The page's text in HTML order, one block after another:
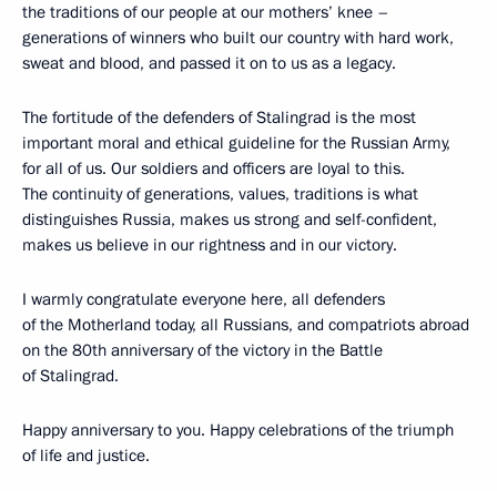
the traditions of our people at our mothers’ knee –
generations of winners who built our country with hard work,
sweat and blood, and passed it on to us as a legacy.
The fortitude of the defenders of Stalingrad is the most
important moral and ethical guideline for the Russian Army,
for all of us. Our soldiers and officers are loyal to this.
The continuity of generations, values, traditions is what
distinguishes Russia, makes us strong and self-confident,
makes us believe in our rightness and in our victory.
I warmly congratulate everyone here, all defenders
of the Motherland today, all Russians, and compatriots abroad
on the 80th anniversary of the victory in the Battle
of Stalingrad.
Happy anniversary to you. Happy celebrations of the triumph
of life and justice.